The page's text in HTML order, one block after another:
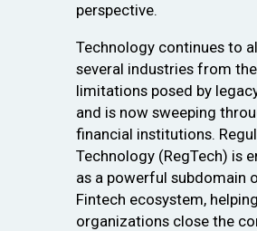
perspective.
Technology continues to
several industries from the
limitations posed by
and is now sweeping
financial institutions.
Technology (RegTech) is
as a powerful subdomain
Fintech ecosystem, helping
organizations close the